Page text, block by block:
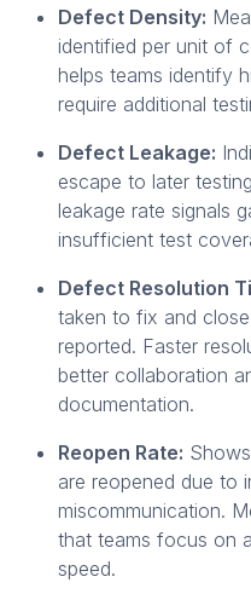
Defect Density:
identified per unit of
helps teams identify
require additional
Defect Leakage:
escape to later
leakage rate signals
insufficient test
Defect Resolution
taken to fix and
reported. Faster
better collaboration
documentation.
Reopen Rate:
are reopened due to
miscommunication.
that teams focus on
speed.